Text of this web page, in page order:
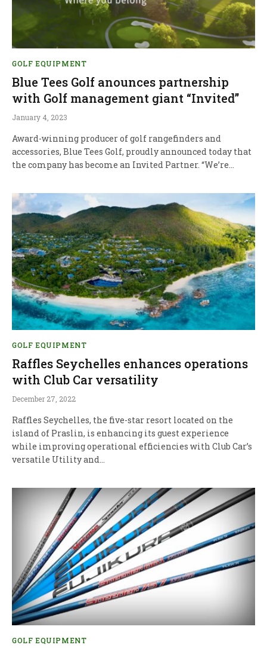
GOLF EQUIPMENT
Blue Tees Golf anounces partnership
with Golf management giant “Invited”
January 4, 2023
Award-winning producer of golf rangefinders and
accessories, Blue Tees Golf, proudly announced today that
the company has become an Invited Partner. “We’re…
GOLF EQUIPMENT
Raffles Seychelles enhances operations
with Club Car versatility
December 27, 2022
Raffles Seychelles, the five-star resort located on the
island of Praslin, is enhancing its guest experience
while improving operational efficiencies with Club Car’s
versatile Utility and…
GOLF EQUIPMENT